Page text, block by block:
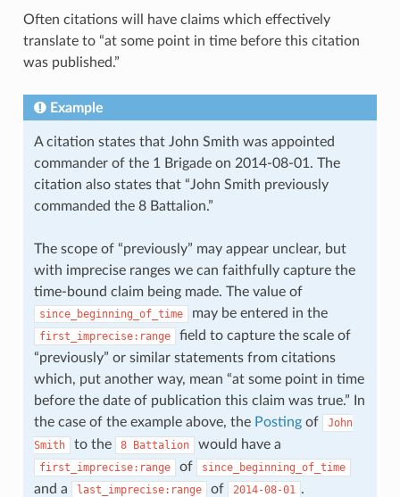
Often citations will have claims which effectively
translate to “at some point in time before this citation
was published.”
Example
A citation states that John Smith was appointed
commander of the 1 Brigade on 2014-08-01. The
citation also states that “John Smith previously
commanded the 8 Battalion.”
The scope of “previously” may appear unclear, but
with imprecise ranges we can faithfully capture the
time-bound claim being made. The value of
since_beginning_of_time may be entered in the
first_imprecise:range
field to capture the scale of
“previously” or similar statements from citations
which, put another way, mean “at some point in time
before the date of publication this claim was true.” In
the case of the example above, the Postingof
John
Smith
to the 8 Battalion would have a
first_imprecise:range of since_beginning_of_time
and a last_imprecise:range of 2014-08-01 .